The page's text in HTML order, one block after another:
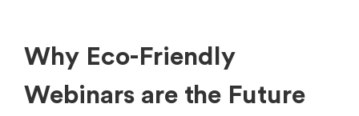
Why Eco-Friendly
Webinars are the Future